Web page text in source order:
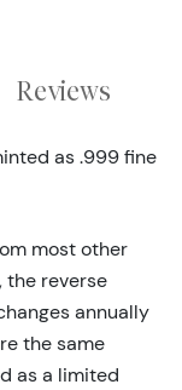
Reviews
as .999 fine
most other
the reverse
annually
the same
as a limited